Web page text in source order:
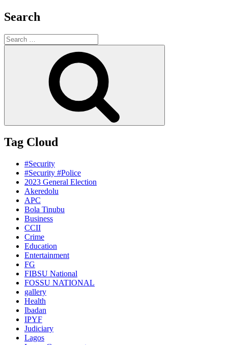
Search
Search
for:
Tag Cloud
#Security
#Security #Police
2023 General Election
Akeredolu
APC
Bola Tinubu
Business
CCII
Crime
Education
Entertainment
FG
FIBSU National
FOSSU NATIONAL
gallery
Health
Ibadan
IPYF
Judiciary
Lagos